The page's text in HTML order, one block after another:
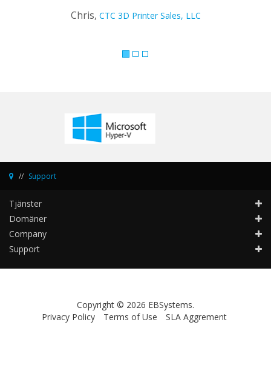
Chris, CTC 3D Printer Sales, LLC
Support
Tjänster
Domäner
Company
Support
Copyright © 2026 EBSystems.
Privacy Policy
Terms of Use SLA Aggrement